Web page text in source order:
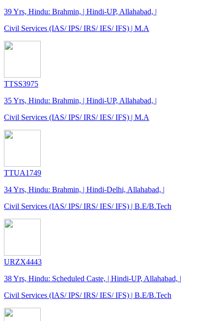
39 Yrs, Hindu: Brahmin, | Hindi-UP, Allahabad, |
Civil Services (IAS/ IPS/ IRS/ IES/ IFS) | M.A
TTSS3975
35 Yrs, Hindu: Brahmin, | Hindi-UP, Allahabad, |
Civil Services (IAS/ IPS/ IRS/ IES/ IFS) | M.A
TTUA1749
34 Yrs, Hindu: Brahmin, | Hindi-Delhi, Allahabad, |
Civil Services (IAS/ IPS/ IRS/ IES/ IFS) | B.E/B.Tech
URZX4443
38 Yrs, Hindu: Scheduled Caste, | Hindi-UP, Allahabad, |
Civil Services (IAS/ IPS/ IRS/ IES/ IFS) | B.E/B.Tech